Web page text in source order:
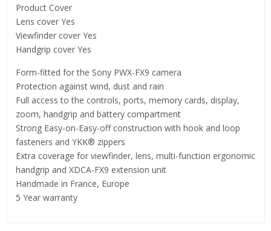
Product Cover
Lens cover Yes
Viewfinder cover Yes
Handgrip cover Yes
Form-fitted for the Sony PWX-FX9 camera
Protection against wind, dust and rain
Full access to the controls, ports, memory cards, display,
zoom, handgrip and battery compartment
Strong Easy-on-Easy-off construction with hook and loop
fasteners and YKK® zippers
Extra coverage for viewfinder, lens, multi-function ergonomic
handgrip and XDCA-FX9 extension unit
Handmade in France, Europe
5 Year warranty